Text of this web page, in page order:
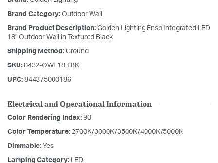
Brand Category: Outdoor Wall
Brand Product Description: Golden Lighting Enso Integrated LED
18" Outdoor Wall in Textured Black
Shipping Method: Ground
SKU: 8432-OWL18 TBK
UPC: 844375000186
Electrical and Operational Information
Color Rendering Index: 90
Color Temperature: 2700K/3000K/3500K/4000K/5000K
Dimmable: Yes
Lamping Category: LED